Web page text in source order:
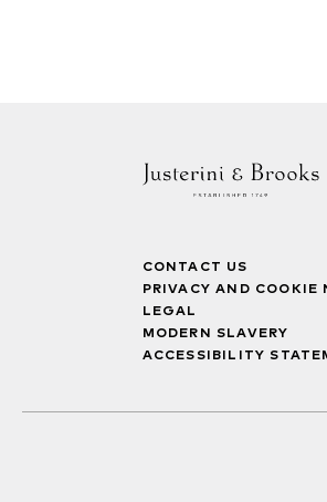
CONTACT US
PRIVACY AND COOKIE
LEGAL
MODERN SLAVERY
ACCESSIBILITY